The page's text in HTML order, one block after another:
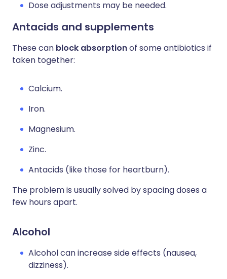
Dose adjustments may be needed.
Antacids and supplements
These can block absorptionof some antibiotics if
taken together:
Calcium.
Iron.
Magnesium.
Zinc.
Antacids (like those for heartburn).
The problem is usually solved by spacing doses a
few hours apart.
Alcohol
Alcohol can increase side effects (nausea,
dizziness).